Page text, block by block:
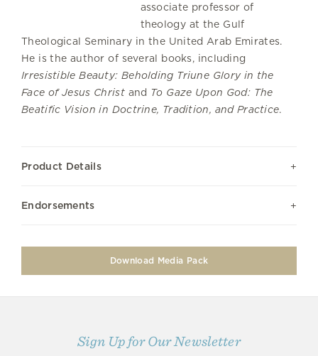
associate professor of
theology at the Gulf
Theological Seminary in the United Arab Emirates.
He is the author of several books, including
Irresistible Beauty: Beholding Triune Glory in the
Face of Jesus Christand To Gaze Upon God: The
Beatific Vision in Doctrine, Tradition, and Practice.
Product Details
Endorsements
Download Media Pack
Sign Up for Our Newsletter